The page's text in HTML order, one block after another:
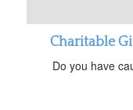
Charitable
Do you have